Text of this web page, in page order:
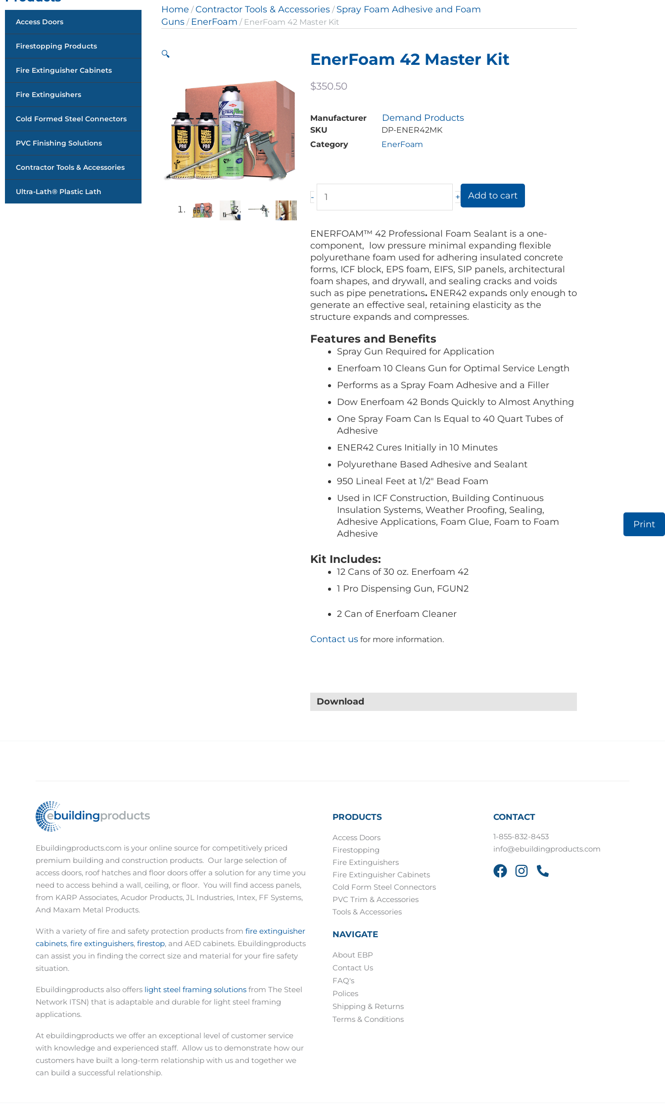
Print
Access Doors
Firestopping Products
Fire Extinguisher Cabinets
Fire Extinguishers
Cold Formed Steel Connectors
PVC Finishing Solutions
Contractor Tools & Accessories
Ultra-Lath® Plastic Lath
Home / Contractor Tools & Accessories/ Spray Foam Adhesive and Foam
Guns/ EnerFoam / EnerFoam 42 Master Kit
🔍 EnerFoam 42 Master Kit
$350.50
Manufacturer Demand Products
SKU
DP-ENER42MK
Category
EnerFoam
-
42
Master
quantity
+ Add to cart
ENERFOAM™ 42 Professional Foam Sealant is a one-
component, low pressure minimal expanding flexible
polyurethane foam used for adhering insulated concrete
forms, ICF block, EPS foam, EIFS, SIP panels, architectural
foam shapes, and drywall, and sealing cracks and voids
such as pipe penetrations. ENER42 expands only enough to
generate an effective seal, retaining elasticity as the
structure expands and compresses.
Features and Benefits
Spray Gun Required for Application
Enerfoam 10 Cleans Gun for Optimal Service Length
Performs as a Spray Foam Adhesive and a Filler
Dow Enerfoam 42 Bonds Quickly to Almost Anything
One Spray Foam Can Is Equal to 40 Quart Tubes of
Adhesive
ENER42 Cures Initially in 10 Minutes
Polyurethane Based Adhesive and Sealant
950 Lineal Feet at 1/2″ Bead Foam
Used in ICF Construction, Building Continuous
Insulation Systems, Weather Proofing, Sealing,
Adhesive Applications, Foam Glue, Foam to Foam
Adhesive
Kit Includes:
12 Cans of 30 oz. Enerfoam 42
1 Pro Dispensing Gun, FGUN2
2 Can of Enerfoam Cleaner
Contact usfor more information.
Download
Ebuildingproducts.com is your online source for competitively priced
premium building and construction products. Our large selection of
access doors, roof hatches and floor doors offer a solution for any time you
need to access behind a wall, ceiling, or floor. You will find access panels,
from KARP Associates, Acudor Products, JL Industries, Intex, FF Systems,
And Maxam Metal Products.
With a variety of fire and safety protection products from fire extinguisher
cabinets, fire extinguishers, firestop, and AED cabinets. Ebuildingproducts
can assist you in finding the correct size and material for your fire safety
situation.
Ebuildingproducts also offers light steel framing solutions from The Steel
Network ITSN) that is adaptable and durable for light steel framing
applications.
At ebuildingproducts we offer an exceptional level of customer service
with knowledge and experienced staff. Allow us to demonstrate how our
customers have built a long-term relationship with us and together we
can build a successful relationship.
PRODUCTS
Access Doors
Firestopping
Fire Extinguishers
Fire Extinguisher Cabinets
Cold Form Steel Connectors
PVC Trim & Accessories
Tools & Accessories
NAVIGATE
About EBP
Contact Us
FAQ's
Polices
Shipping & Returns
Terms & Conditions
CONTACT
1-855-832-8453
info@ebuildingproducts.com